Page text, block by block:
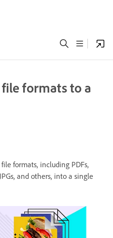
formats to a
formats, including PDFs,
and others, into a single